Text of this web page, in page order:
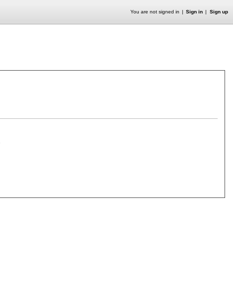
You are not signed in Sign in Sign up